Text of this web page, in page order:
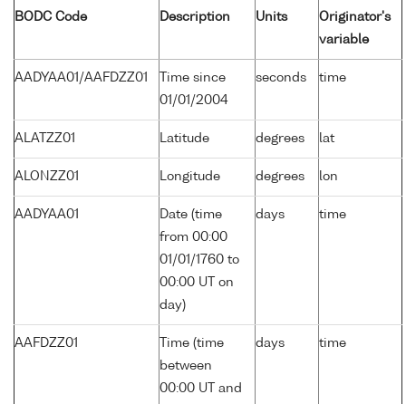
BODC Code Description Units
Originator's
variable
AADYAA01/AAFDZZ01
Time since
01/01/2004
seconds time
ALATZZ01 Latitude degrees lat
ALONZZ01 Longitude degrees lon
AADYAA01
Date (time
from 00:00
01/01/1760 to
00:00 UT on
day)
days time
AAFDZZ01
Time (time
between
00:00 UT and
days time